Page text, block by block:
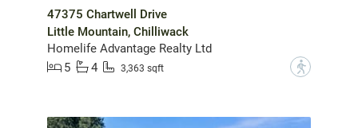
47375 Chartwell Drive
Little Mountain, Chilliwack
Homelife Advantage Realty Ltd
5
4 3,363 sqft ?